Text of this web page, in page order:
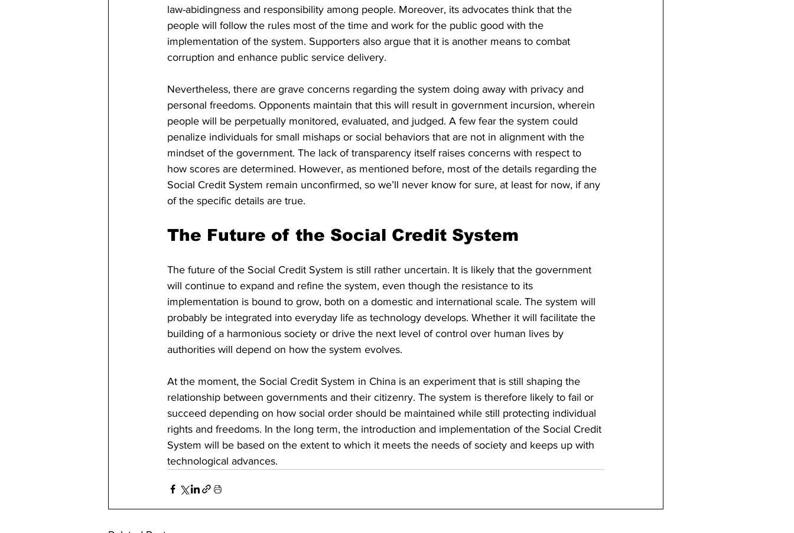
law-abidingness and responsibility among people. Moreover, its advocates think that the
people will follow the rules most of the time and work for the public good with the
implementation of the system. Supporters also argue that it is another means to combat
corruption and enhance public service delivery.
Nevertheless, there are grave concerns regarding the system doing away with privacy and
personal freedoms. Opponents maintain that this will result in government incursion, wherein
people will be perpetually monitored, evaluated, and judged. A few fear the system could
penalize individuals for small mishaps or social behaviors that are not in alignment with the
mindset of the government. The lack of transparency itself raises concerns with respect to
how scores are determined. However, as mentioned before, most of the details regarding the
Social Credit System remain unconfirmed, so we’ll never know for sure, at least for now, if any
of the specific details are true.
The Future of the Social Credit System
The future of the Social Credit System is still rather uncertain. It is likely that the government
will continue to expand and refine the system, even though the resistance to its
implementation is bound to grow, both on a domestic and international scale. The system will
probably be integrated into everyday life as technology develops. Whether it will facilitate the
building of a harmonious society or drive the next level of control over human lives by
authorities will depend on how the system evolves.
At the moment, the Social Credit System in China is an experiment that is still shaping the
relationship between governments and their citizenry. The system is therefore likely to fail or
succeed depending on how social order should be maintained while still protecting individual
rights and freedoms. In the long term, the introduction and implementation of the Social Credit
System will be based on the extent to which it meets the needs of society and keeps up with
technological advances.